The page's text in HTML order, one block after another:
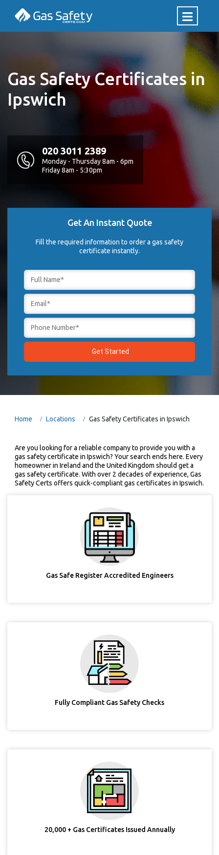
Gas Safety Certificates in
Ipswich
020 3011 2389
Monday - Thursday 8am - 6pm
Friday 8am - 5:30pm
Get An Instant Quote
Fill the required information to order a gas safety
certificate instantly.
Home Locations Gas Safety Certificates in Ipswich
Are you looking for a reliable company to provide you with a
gas safety certificate in Ipswich? Your search ends here. Every
homeowner in Ireland and the United Kingdom should get a
gas safety certificate. With over 2 decades of experience, Gas
Safety Certs offers quick-compliant gas certificates in Ipswich.
Gas Safe Register Accredited Engineers
Fully Compliant Gas Safety Checks
20,000 + Gas Certificates Issued Annually